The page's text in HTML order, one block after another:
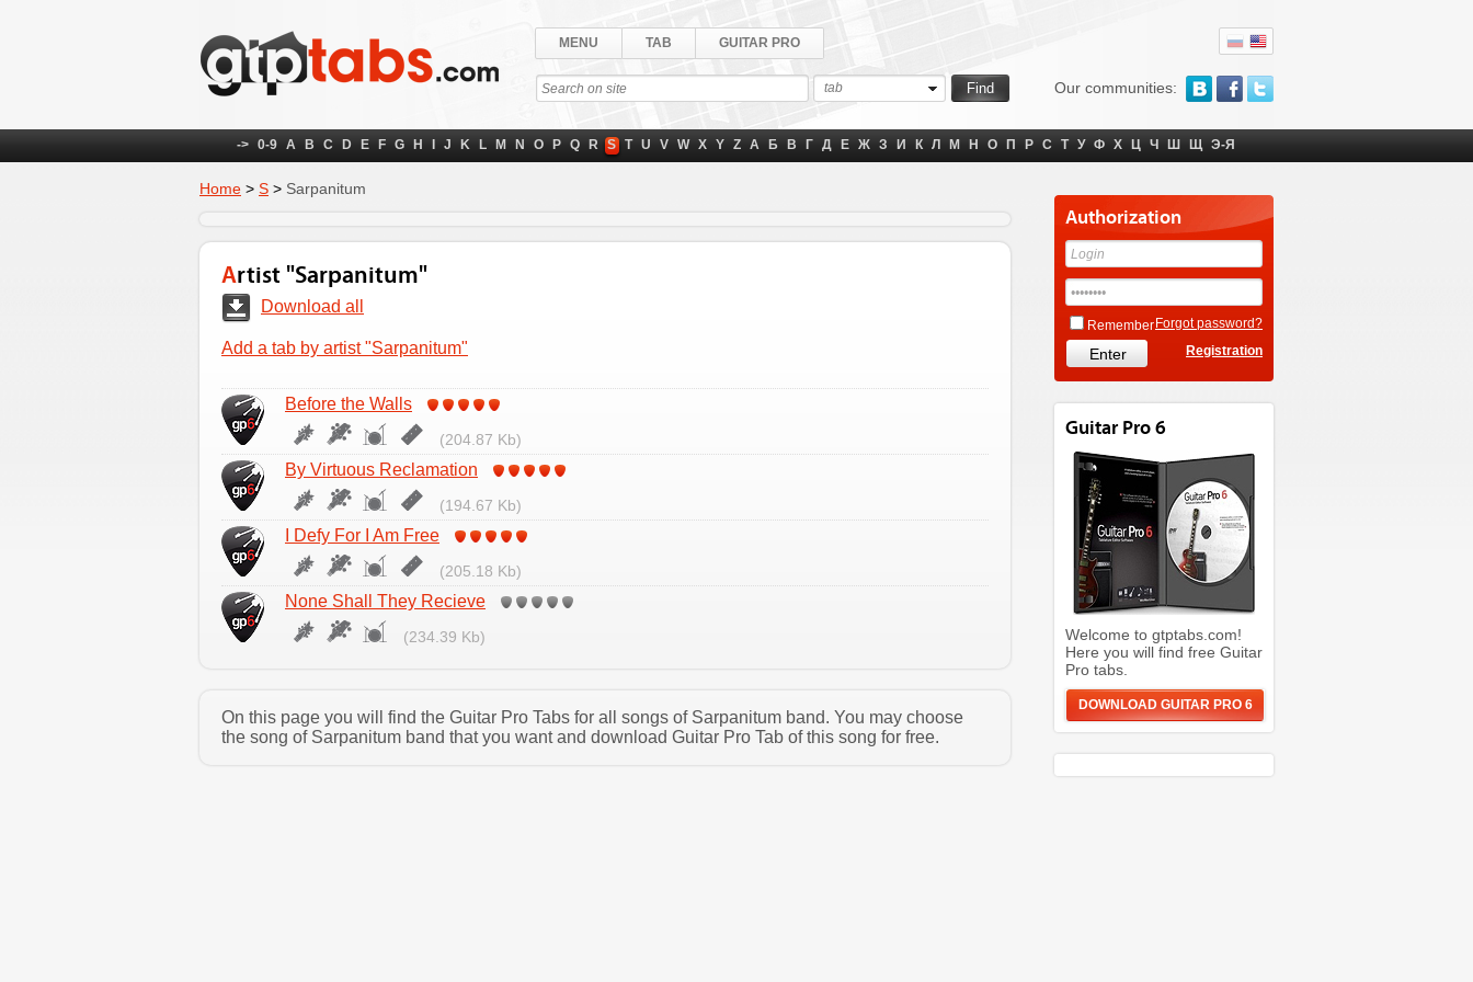
Our communities:
MENU TAB GUITAR PRO
tab
-> 0-9 A B C D E F G H J K L M N O P Q R S T U V W X Y Z А Б В Г Д Е Ж З И К Л М Н О П Р С Т У Ф Х Ц Ч Ш Щ Э-Я
Home > S > Sarpanitum
Artist "Sarpanitum"
Download all
Add a tab by artist "Sarpanitum"
Before the Walls
(204.87 Kb)
By Virtuous Reclamation
(194.67 Kb)
I Defy For I Am Free
(205.18 Kb)
None Shall They Recieve
(234.39 Kb)
On this page you will find the Guitar Pro Tabs for all songs of Sarpanitum band. You may choose
the song of Sarpanitum band that you want and download Guitar Pro Tab of this song for free.
Authorization
Remember Forgot password?
Registration
Guitar Pro 6
Welcome to gtptabs.com!
Here you will find free Guitar
Pro tabs.
DOWNLOAD GUITAR PRO 6